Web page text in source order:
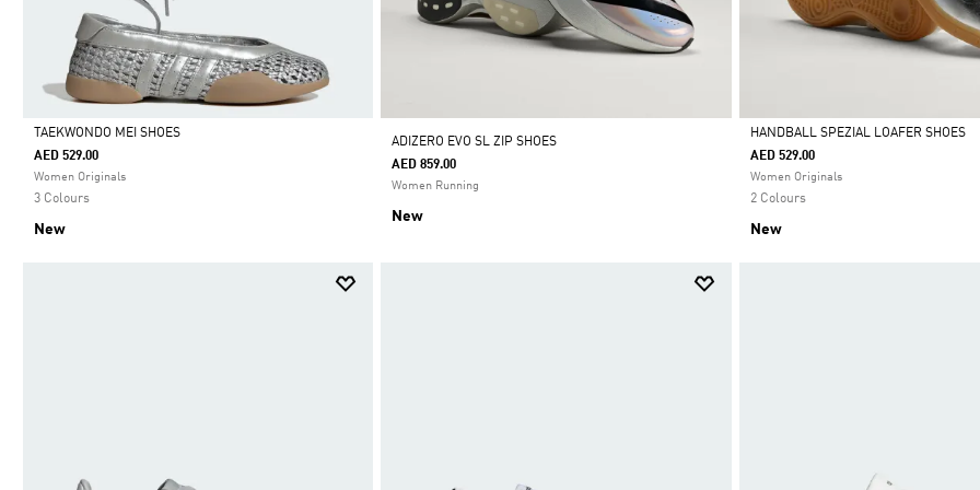
Selected
TAEKWONDO MEI SHOES
AED 529.00
Women Originals
3 Colours
New
ADIZERO EVO SL ZIP SHOES
AED 859.00
Women Running
New
Selected
HANDBALL SPEZIAL LOAFER SHOES
AED 529.00
Women Originals
2 Colours
New